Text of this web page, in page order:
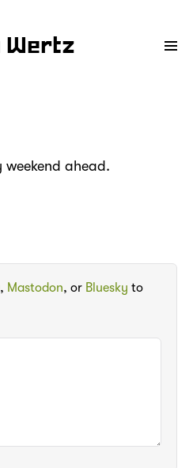
Wertz
weekend ahead.
, Mastodon, or Bluesky to